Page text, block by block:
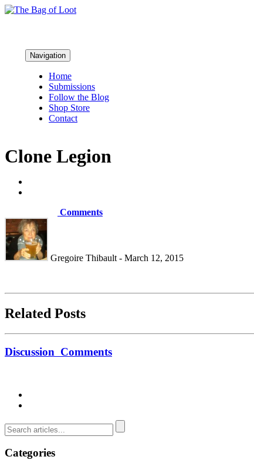
Navigation
Home
Submissions
Follow the Blog
Shop Store
Contact
Clone Legion
Comments
Gregoire Thibault - March 12, 2015
Related Posts
Discussion Comments
Categories